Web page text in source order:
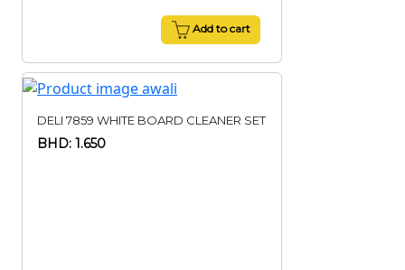
Add to cart
DELI 7859 WHITE BOARD CLEANER SET
BHD: 1.650